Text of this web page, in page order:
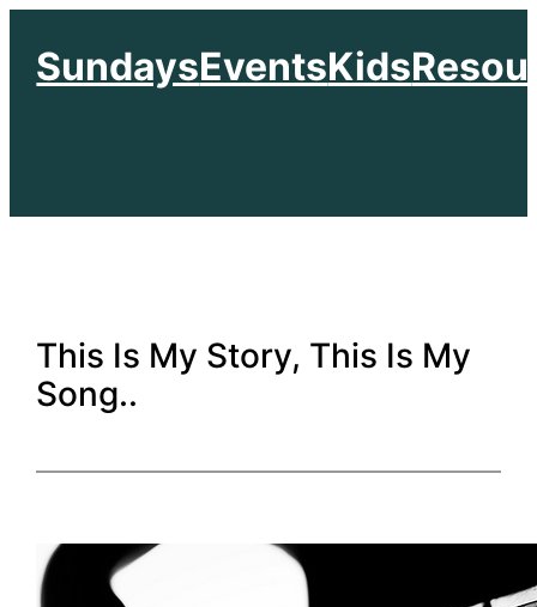
content
SundaysEventsKids
This Is My Story, This Is My
Song..